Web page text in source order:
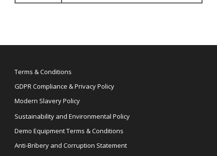
Terms & Conditions
GDPR Compliance & Privacy Policy
Modern Slavery Policy
Sustainability and Environmental Policy
Demo Equipment Terms & Conditions
Anti-Bribery and Corruption Statement